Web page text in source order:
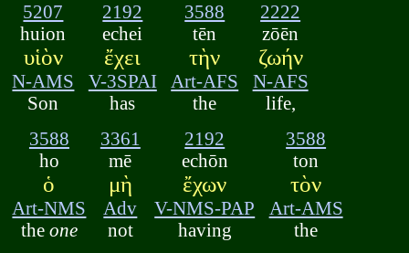
5207
huion
υἱὸν
N-AMS
Son
2192
echei
ἔχει
V-3SPAI
has
3588
tēn
τὴν
Art-AFS
the
2222
zōēn
ζωήν
N-AFS
life,
3588
ho
ὁ
Art-NMS
the one
3361
mē
μὴ
Adv
not
2192
echōn
ἔχων
V-NMS-PAP
having
3588
ton
τὸν
Art-AMS
the